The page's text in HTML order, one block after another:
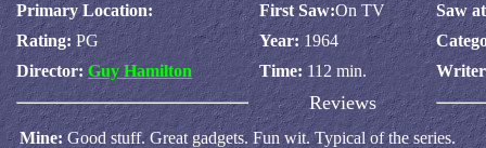
Primary Location: First Saw:On TV
Saw
Rating: PG Year:1964
Director: Guy Hamilton Time: 112 min.
Reviews
Mine: Good stuff. Great gadgets. Fun wit. Typical of the series.